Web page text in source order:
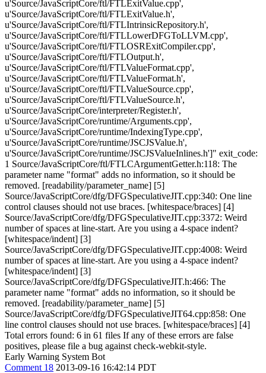
u'Source/JavaScriptCore/ftl/FTLExitValue.cpp',
u'Source/JavaScriptCore/ftl/FTLExitValue.h',
u'Source/JavaScriptCore/ftl/FTLIntrinsicRepository.h',
u'Source/JavaScriptCore/ftl/FTLLowerDFGToLLVM.cpp',
u'Source/JavaScriptCore/ftl/FTLOSRExitCompiler.cpp',
u'Source/JavaScriptCore/ftl/FTLOutput.h',
u'Source/JavaScriptCore/ftl/FTLValueFormat.cpp',
u'Source/JavaScriptCore/ftl/FTLValueFormat.h',
u'Source/JavaScriptCore/ftl/FTLValueSource.cpp',
u'Source/JavaScriptCore/ftl/FTLValueSource.h',
u'Source/JavaScriptCore/interpreter/Register.h',
u'Source/JavaScriptCore/runtime/Arguments.cpp',
u'Source/JavaScriptCore/runtime/IndexingType.cpp',
u'Source/JavaScriptCore/runtime/JSCJSValue.h',
u'Source/JavaScriptCore/runtime/JSCJSValueInlines.h']" exit_code:
1 Source/JavaScriptCore/ftl/FTLCArgumentGetter.h:118: The
parameter name "format" adds no information, so it should be
removed. [readability/parameter_name] [5]
Source/JavaScriptCore/dfg/DFGSpeculativeJIT.cpp:340: One line
control clauses should not use braces. [whitespace/braces] [4]
Source/JavaScriptCore/dfg/DFGSpeculativeJIT.cpp:3372: Weird
number of spaces at line-start. Are you using a 4-space indent?
[whitespace/indent] [3]
Source/JavaScriptCore/dfg/DFGSpeculativeJIT.cpp:4008: Weird
number of spaces at line-start. Are you using a 4-space indent?
[whitespace/indent] [3]
Source/JavaScriptCore/dfg/DFGSpeculativeJIT.h:466: The
parameter name "format" adds no information, so it should be
removed. [readability/parameter_name] [5]
Source/JavaScriptCore/dfg/DFGSpeculativeJIT64.cpp:858: One
line control clauses should not use braces. [whitespace/braces] [4]
Total errors found: 6 in 61 files If any of these errors are false
positives, please file a bug against check-webkit-style.
Early Warning System Bot
Comment 18 2013-09-16 16:42:14 PDT